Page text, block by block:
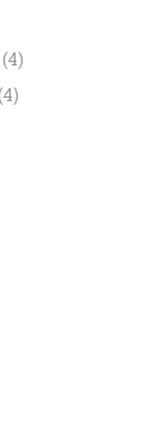
(4)